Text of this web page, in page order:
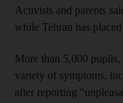
Activists and parents
while Tehran has
More than 5,000
variety of symptoms,
after reporting